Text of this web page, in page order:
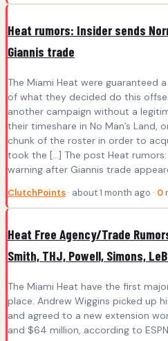
Heat rumors: Insider sends
Giannis trade
The Miami Heat were guaranteed
of what they decided do this
another campaign without a
their timeshare in No Man’s
chunk of the roster in order to
took the […] The post Heat
warning after Giannis trade
ClutchPoints · about 1 month ago · 0
Heat Free Agency/Trade
Smith, THJ, Powell, Simons,
The Miami Heat have the first
place. Andrew Wiggins picked up
and agreed to a new extension
and $64 million, according to